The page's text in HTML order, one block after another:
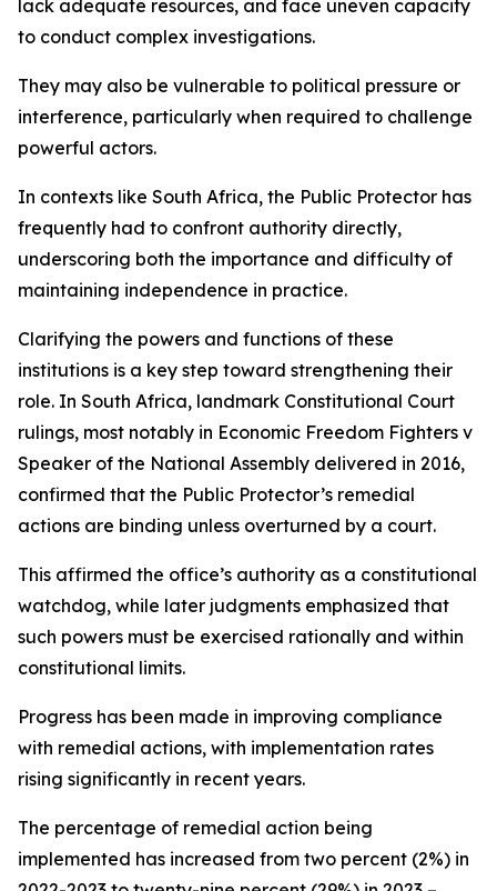
lack adequate resources, and face uneven capacity
to conduct complex investigations.
They may also be vulnerable to political pressure or
interference, particularly when required to challenge
powerful actors.
In contexts like South Africa, the Public Protector has
frequently had to confront authority directly,
underscoring both the importance and difficulty of
maintaining independence in practice.
Clarifying the powers and functions of these
institutions is a key step toward strengthening their
role. In South Africa, landmark Constitutional Court
rulings, most notably in Economic Freedom Fighters v
Speaker of the National Assembly delivered in 2016,
confirmed that the Public Protector’s remedial
actions are binding unless overturned by a court.
This affirmed the office’s authority as a constitutional
watchdog, while later judgments emphasized that
such powers must be exercised rationally and within
constitutional limits.
Progress has been made in improving compliance
with remedial actions, with implementation rates
rising significantly in recent years.
The percentage of remedial action being
implemented has increased from two percent (2%) in